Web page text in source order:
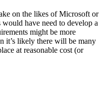
on the likes of Microsoft or
have need to develop a
might be more
it’s likely there will be many
at reasonable cost (or